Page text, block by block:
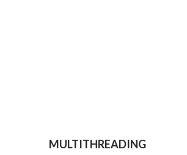
MULTITHREADING